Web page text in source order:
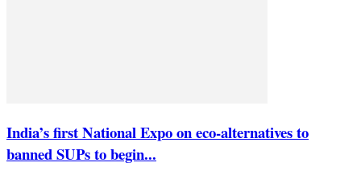
India’s first National Expo on eco-alternatives to
banned SUPs to begin...